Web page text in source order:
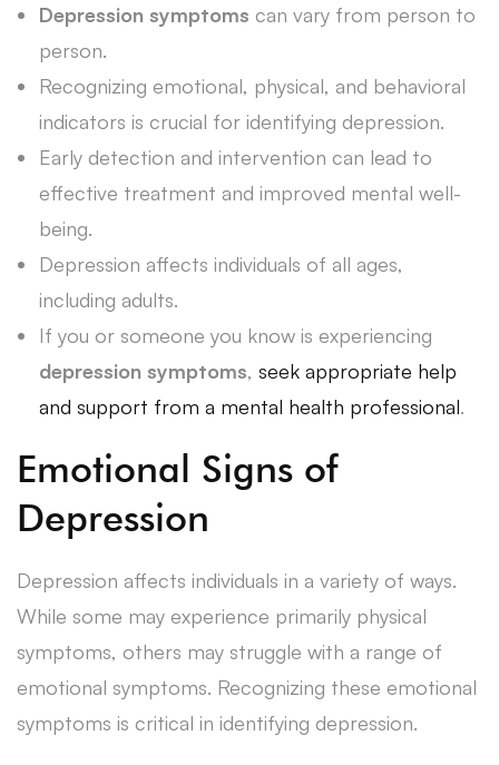
Depression symptoms can vary from person to
person.
Recognizing emotional, physical, and behavioral
indicators is crucial for identifying depression.
Early detection and intervention can lead to
effective treatment and improved mental well-
being.
Depression affects individuals of all ages,
including adults.
If you or someone you know is experiencing
depression symptoms, seek appropriate help
and support from a mental health professional.
Emotional Signs of
Depression
Depression affects individuals in a variety of ways.
While some may experience primarily physical
symptoms, others may struggle with a range of
emotional symptoms. Recognizing these emotional
symptoms is critical in identifying depression.